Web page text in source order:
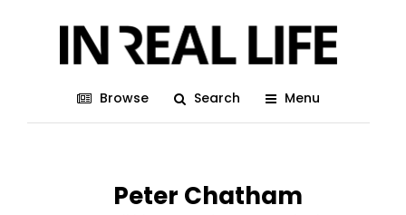
Browse Search Menu
Peter Chatham